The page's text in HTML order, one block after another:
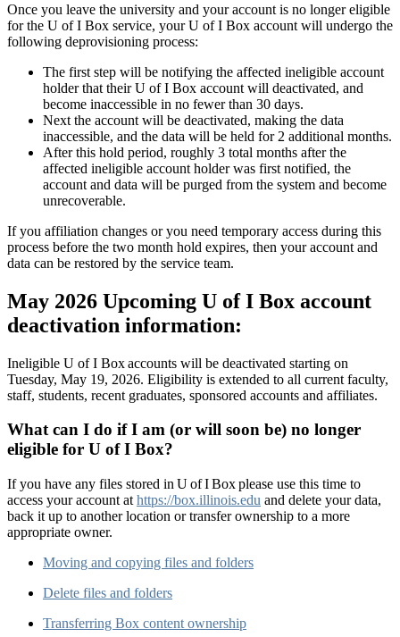
Once you leave the university and your account is no longer eligible
for the U of I Box service, your U of I Box account will undergo the
following deprovisioning process:
The first step will be notifying the affected ineligible account
holder that their U of I Box account will deactivated, and
become inaccessible in no fewer than 30 days.
Next the account will be deactivated, making the data
inaccessible, and the data will be held for 2 additional months.
After this hold period, roughly 3 total months after the
affected ineligible account holder was first notified, the
account and data will be purged from the system and become
unrecoverable.
If you affiliation changes or you need temporary access during this
process before the two month hold expires, then your account and
data can be restored by the service team.
May 2026 Upcoming U of I Box account
deactivation information:
Ineligible U of I Box accounts will be deactivated starting on
Tuesday, May 19, 2026. Eligibility is extended to all current faculty,
staff, students, recent graduates, sponsored accounts and affiliates.
What can I do if I am (or will soon be) no longer
eligible for U of I Box?
If you have any files stored in U of I Box please use this time to
access your account at https://box.illinois.edu and delete your data,
back it up to another location or transfer ownership to a more
appropriate owner.
Moving and copying files and folders
Delete files and folders
Transferring Box content ownership